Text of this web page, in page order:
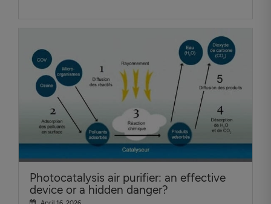
Photocatalysis air purifier: an effective
device or a hidden danger?